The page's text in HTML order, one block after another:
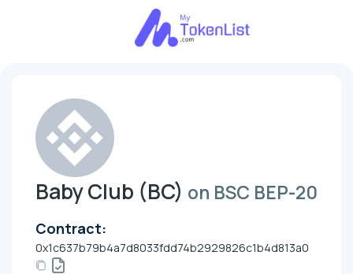
Baby Club (BC) on BSC BEP-20
Contract:
0x1c637b79b4a7d8033fdd74b2929826c1b4d813a0